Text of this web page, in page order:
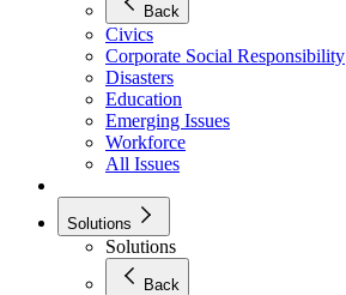
Back
Civics
Corporate Social Responsibility
Disasters
Education
Emerging Issues
Workforce
All Issues
Solutions
Solutions
Back